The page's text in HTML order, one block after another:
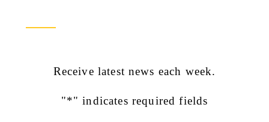
Receive latest news each week.
"*" indicates required fields